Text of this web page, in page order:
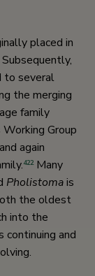
placed in
to several
the merging
family
Group
again
422Many
Pholistomais
the oldest
into the
and